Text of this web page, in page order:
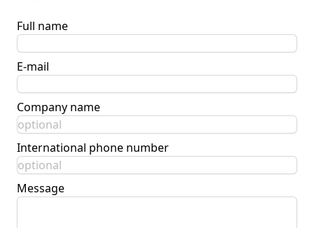
Full name
E-mail
Company name
International phone number
Message